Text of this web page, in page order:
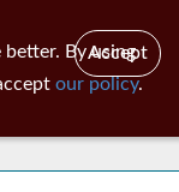
By using
our policy.
Accept